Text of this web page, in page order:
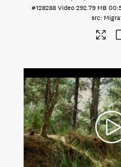
#128288 Video 292.79 MB